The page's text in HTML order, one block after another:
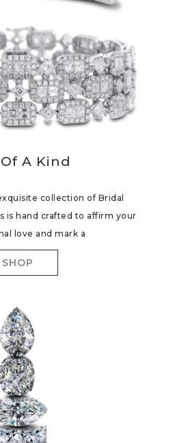
A Kind
collection of Bridal
is hand crafted to affirm your
love and mark a
SHOP